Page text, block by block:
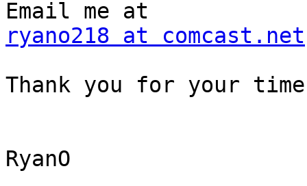
ryano218 at comcast.net
Thank you for your
RyanO